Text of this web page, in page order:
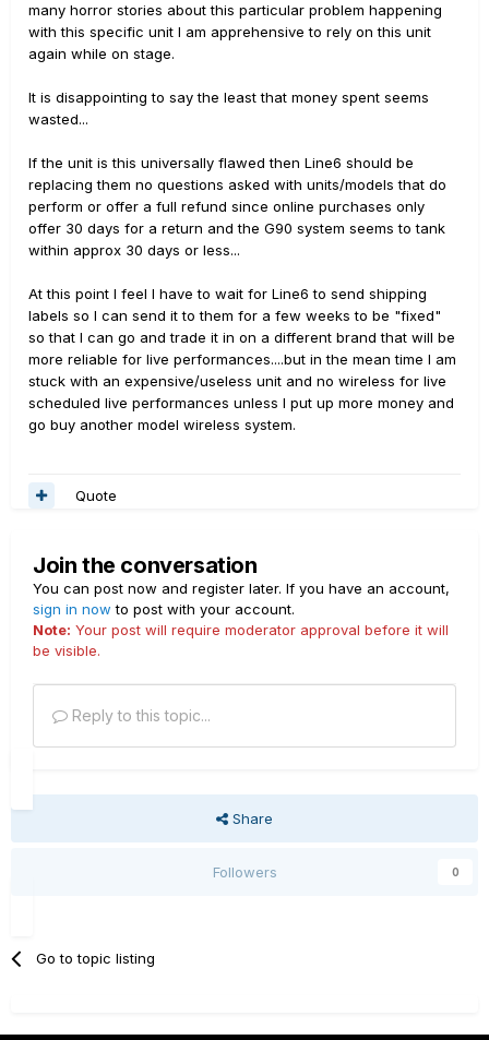
many horror stories about this particular problem happening
with this specific unit I am apprehensive to rely on this unit
again while on stage.
It is disappointing to say the least that money spent seems
wasted...
If the unit is this universally flawed then Line6 should be
replacing them no questions asked with units/models that do
perform or offer a full refund since online purchases only
offer 30 days for a return and the G90 system seems to tank
within approx 30 days or less...
At this point I feel I have to wait for Line6 to send shipping
labels so I can send it to them for a few weeks to be "fixed"
so that I can go and trade it in on a different brand that will be
more reliable for live performances....but in the mean time I am
stuck with an expensive/useless unit and no wireless for live
scheduled live performances unless I put up more money and
go buy another model wireless system.
Quote
Join the conversation
You can post now and register later. If you have an account,
sign in now to post with your account.
Note: Your post will require moderator approval before it will
be visible.
Reply to this topic...
Share
Followers 0
Go to topic listing